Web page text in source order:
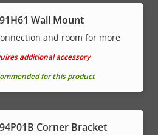
Wall Mount
and room for more
additional accessory
for this product
Corner Bracket